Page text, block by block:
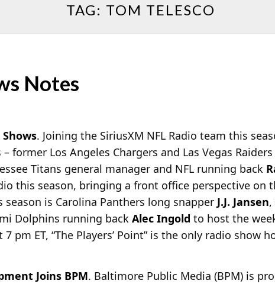
TAG: TOM TELESCO
Notes
. Joining the SiriusXM NFL Radio team this
former Los Angeles Chargers and Las Vegas
Titans general manager and NFL running back
this season, bringing a front office perspective on
is Carolina Panthers long snapper J.J. Jansen
Dolphins running back Alec Ingold to host the
7 pm ET, “The Players’ Point” is the only radio show
Joins BPM. Baltimore Public Media (BPM) is